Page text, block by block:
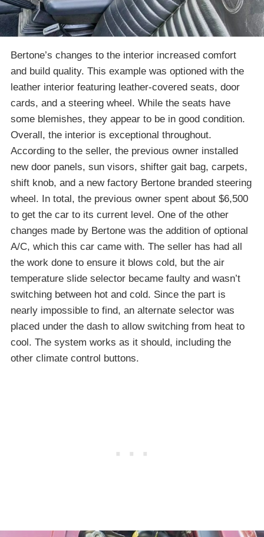
Bertone’s changes to the interior increased comfort
and build quality. This example was optioned with the
leather interior featuring leather-covered seats, door
cards, and a steering wheel. While the seats have
some blemishes, they appear to be in good condition.
Overall, the interior is exceptional throughout.
According to the seller, the previous owner installed
new door panels, sun visors, shifter gait bag, carpets,
shift knob, and a new factory Bertone branded steering
wheel. In total, the previous owner spent about $6,500
to get the car to its current level. One of the other
changes made by Bertone was the addition of optional
A/C, which this car came with. The seller has had all
the work done to ensure it blows cold, but the air
temperature slide selector became faulty and wasn’t
switching between hot and cold. Since the part is
nearly impossible to find, an alternate selector was
placed under the dash to allow switching from heat to
cool. The system works as it should, including the
other climate control buttons.